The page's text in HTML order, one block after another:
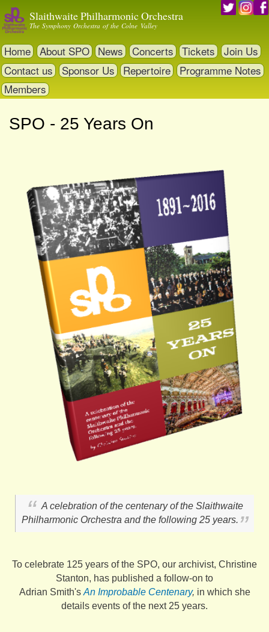
to
content
Slaithwaite Philharmonic Orchestra
The Symphony Orchestra of the Colne Valley
Home About SPO News Concerts Tickets
Join Us
Contact us
Sponsor Us Repertoire
Programme Notes
Members
SPO - 25 Years On
A celebration of the centenary of the Slaithwaite
Philharmonic Orchestra and the following 25 years.
To celebrate 125 years of the SPO, our archivist, Christine
Stanton, has published a follow-on to
Adrian Smith's An Improbable Centenary, in which she
details events of the next 25 years.